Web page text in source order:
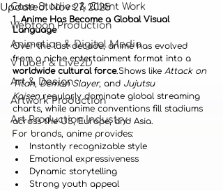
Case Studies & Client Work
Webtoon Production
Animation & Digital Media
VTuber & Live2D
Art & Design
Artwork Production
Art Production Industry
Updated:Nov 27, 2025
1. Anime Has Become a Global Visual
Language
Over the last decade, anime has evolved
from a niche entertainment format into a
worldwide cultural force.Shows like Attack on
Titan, Demon Slayer, and Jujutsu
Kaisen regularly dominate global streaming
charts, while anime conventions fill stadiums
across the US, Europe, and Asia.
For brands, anime provides:
Instantly recognizable style
Emotional expressiveness
Dynamic storytelling
Strong youth appeal